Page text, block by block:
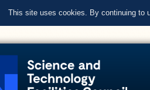
This site uses cookies. By continuing to